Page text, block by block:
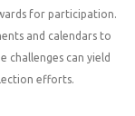
for participation.
and calendars to
challenges can yield
efforts.